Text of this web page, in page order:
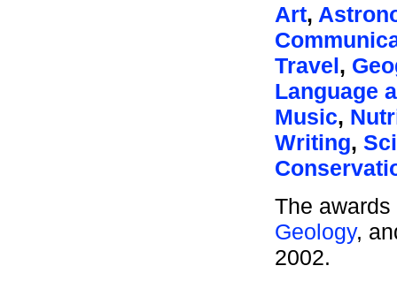
Art,
Travel,
Language
Music,
Writing,
The
Geology,
2002.